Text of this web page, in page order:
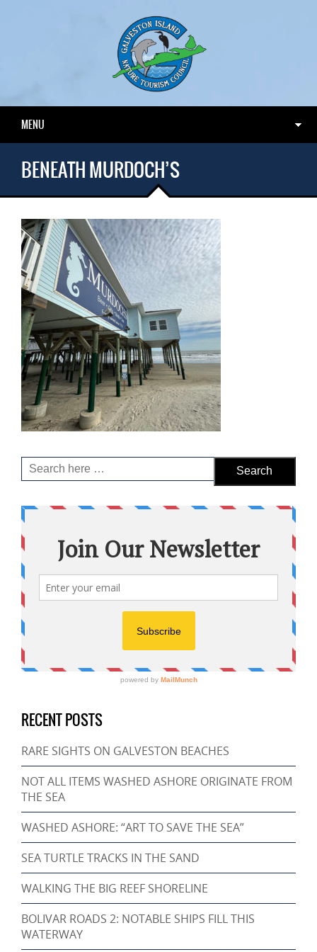
MENU
BENEATH MURDOCH’S
RECENT POSTS
RARE SIGHTS ON GALVESTON BEACHES
NOT ALL ITEMS WASHED ASHORE ORIGINATE FROM
THE SEA
WASHED ASHORE: “ART TO SAVE THE SEA”
SEA TURTLE TRACKS IN THE SAND
WALKING THE BIG REEF SHORELINE
BOLIVAR ROADS 2: NOTABLE SHIPS FILL THIS
WATERWAY